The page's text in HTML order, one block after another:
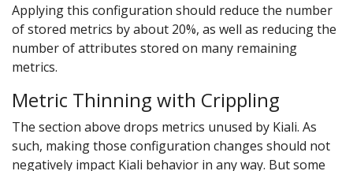
Applying this configuration should reduce the number
of stored metrics by about 20%, as well as reducing the
number of attributes stored on many remaining
metrics.
Metric Thinning with Crippling
The section above drops metrics unused by Kiali. As
such, making those configuration changes should not
negatively impact Kiali behavior in any way. But some